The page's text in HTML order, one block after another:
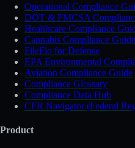
Operational Compliance
DOT & FMCSA
Healthcare Compliance
Cannabis Compliance Guide
FileFlo for Defense
EPA Environmental
Aviation Compliance Guide
Compliance Glossary
Compliance Data Hub
CFR Navigator (Federal
Product